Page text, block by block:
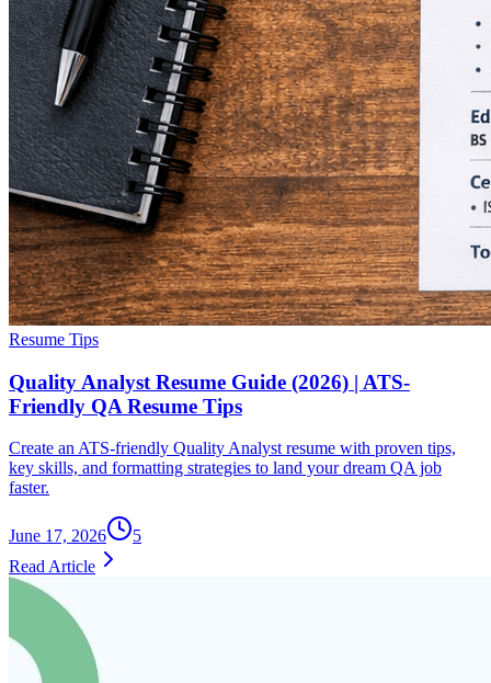
Resume Tips
Quality Analyst Resume Guide (2026) | ATS-
Friendly QA Resume Tips
Create an ATS-friendly Quality Analyst resume with proven tips,
key skills, and formatting strategies to land your dream QA job
faster.
June 17, 2026
5
Read Article